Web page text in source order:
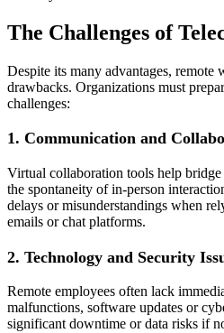
The Challenges of
Despite its many advantages, remote
drawbacks. Organizations must
challenges:
1. Communication and
Virtual collaboration tools help
the spontaneity of in-person
delays or misunderstandings when
emails or chat platforms.
2. Technology and Security
Remote employees often lack
malfunctions, software updates or
significant downtime or data risks if